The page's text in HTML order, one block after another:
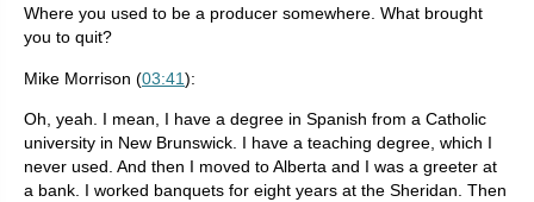
Where you used to be a producer somewhere. What brought
you to quit?
Mike Morrison (03:41):
Oh, yeah. I mean, I have a degree in Spanish from a Catholic
university in New Brunswick. I have a teaching degree, which I
never used. And then I moved to Alberta and I was a greeter at
a bank. I worked banquets for eight years at the Sheridan. Then